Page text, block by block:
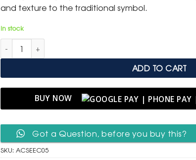
and texture to the traditional symbol.
In stock
Artistic Ceramic Square Evil Eye Coaster with Greek Key
ADD TO CART
BUY NOW
Got a Question, before you buy this?
SKU: ACSEEC05